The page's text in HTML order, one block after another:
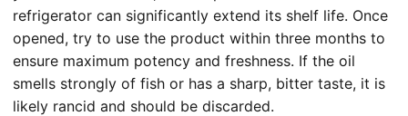
refrigerator can significantly extend its shelf life. Once
opened, try to use the product within three months to
ensure maximum potency and freshness. If the oil
smells strongly of fish or has a sharp, bitter taste, it is
likely rancid and should be discarded.